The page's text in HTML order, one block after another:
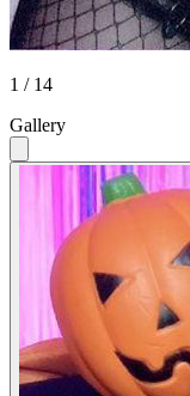
1 / 14
Gallery